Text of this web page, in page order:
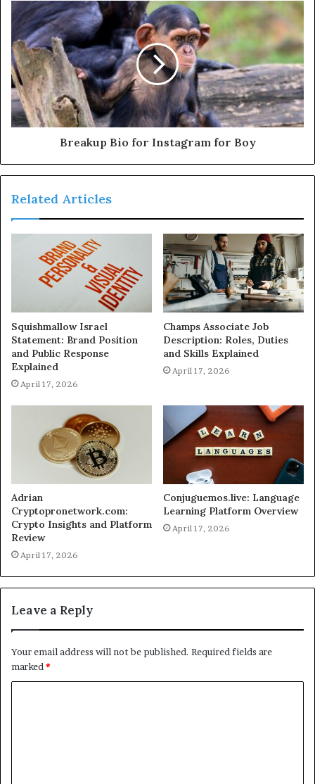
Breakup Bio for Instagram for Boy
Related Articles
Squishmallow Israel
Statement: Brand Position
and Public Response
Explained
April 17, 2026
Champs Associate Job
Description: Roles, Duties
and Skills Explained
April 17, 2026
Adrian
Cryptopronetwork.com:
Crypto Insights and Platform
Review
April 17, 2026
Conjuguemos.live: Language
Learning Platform Overview
April 17, 2026
Leave a Reply
Your email address will not be published. Required fields are
marked*